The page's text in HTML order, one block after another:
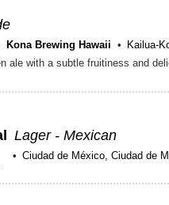
Kona Brewing Hawaii Kailua-
Lager - Mexican
Ciudad de México, Ciudad de